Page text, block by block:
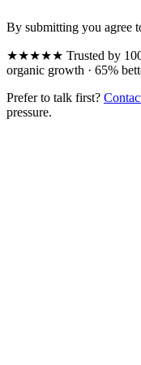
By submitting you agree
★★★★★ Trusted by 100+
organic growth · 65%
Prefer to talk first?
pressure.